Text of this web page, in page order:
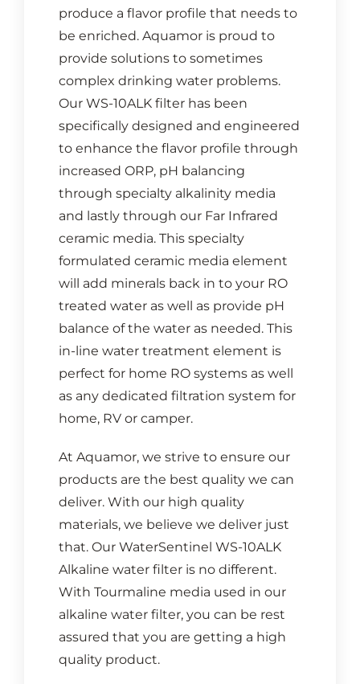
produce a flavor profile that needs to
be enriched. Aquamor is proud to
provide solutions to sometimes
complex drinking water problems.
Our WS-10ALK filter has been
specifically designed and engineered
to enhance the flavor profile through
increased ORP, pH balancing
through specialty alkalinity media
and lastly through our Far Infrared
ceramic media. This specialty
formulated ceramic media element
will add minerals back in to your RO
treated water as well as provide pH
balance of the water as needed. This
in-line water treatment element is
perfect for home RO systems as well
as any dedicated filtration system for
home, RV or camper.
At Aquamor, we strive to ensure our
products are the best quality we can
deliver. With our high quality
materials, we believe we deliver just
that. Our WaterSentinel WS-10ALK
Alkaline water filter is no different.
With Tourmaline media used in our
alkaline water filter, you can be rest
assured that you are getting a high
quality product.